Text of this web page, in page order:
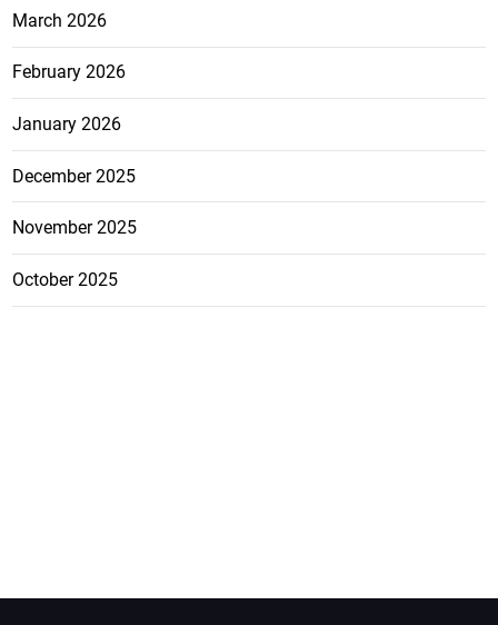
March 2026
February 2026
January 2026
December 2025
November 2025
October 2025